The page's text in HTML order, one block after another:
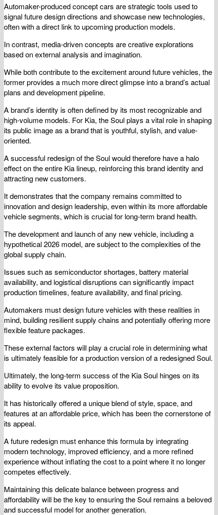
Automaker-produced concept cars are strategic tools used to
signal future design directions and showcase new technologies,
often with a direct link to upcoming production models.
In contrast, media-driven concepts are creative explorations
based on external analysis and imagination.
While both contribute to the excitement around future vehicles, the
former provides a much more direct glimpse into a brand’s actual
plans and development pipeline.
A brand’s identity is often defined by its most recognizable and
high-volume models. For Kia, the Soul plays a vital role in shaping
its public image as a brand that is youthful, stylish, and value-
oriented.
A successful redesign of the Soul would therefore have a halo
effect on the entire Kia lineup, reinforcing this brand identity and
attracting new customers.
It demonstrates that the company remains committed to
innovation and design leadership, even within its more affordable
vehicle segments, which is crucial for long-term brand health.
The development and launch of any new vehicle, including a
hypothetical 2026 model, are subject to the complexities of the
global supply chain.
Issues such as semiconductor shortages, battery material
availability, and logistical disruptions can significantly impact
production timelines, feature availability, and final pricing.
Automakers must design future vehicles with these realities in
mind, building resilient supply chains and potentially offering more
flexible feature packages.
These external factors will play a crucial role in determining what
is ultimately feasible for a production version of a redesigned Soul.
Ultimately, the long-term success of the Kia Soul hinges on its
ability to evolve its value proposition.
It has historically offered a unique blend of style, space, and
features at an affordable price, which has been the cornerstone of
its appeal.
A future redesign must enhance this formula by integrating
modern technology, improved efficiency, and a more refined
experience without inflating the cost to a point where it no longer
competes effectively.
Maintaining this delicate balance between progress and
affordability will be the key to ensuring the Soul remains a beloved
and successful model for another generation.